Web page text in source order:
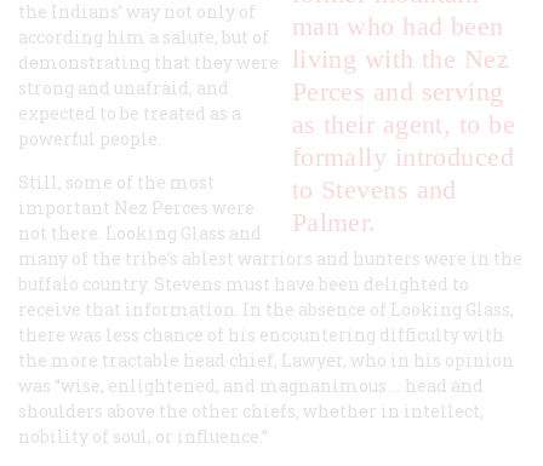
man who had been
living with the Nez
Perces and serving
as their agent, to be
formally introduced
to Stevens and
Palmer.
the Indians’ way not only of
according him a salute, but of
demonstrating that they were
strong and unafraid, and
expected to be treated as a
powerful people.
Still, some of the most
important Nez Perces were
not there. Looking Glass and
many of the tribe’s ablest warriors and hunters were in the
buffalo country. Stevens must have been delighted to
receive that information. In the absence of Looking Glass,
there was less chance of his encountering difficulty with
the more tractable head chief, Lawyer, who in his opinion
was “wise, enlightened, and magnanimous … head and
shoulders above the other chiefs, whether in intellect,
nobility of soul, or influence.”